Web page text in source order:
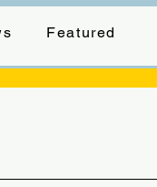
Featured